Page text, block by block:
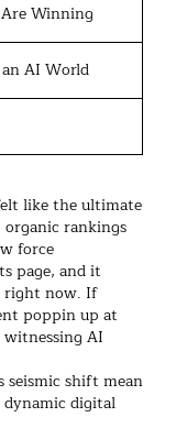
Winning
AI World
like the ultimate
rankings
force
page, and it
right now. If
poppin up at
witnessing AI
seismic shift mean
dynamic digital